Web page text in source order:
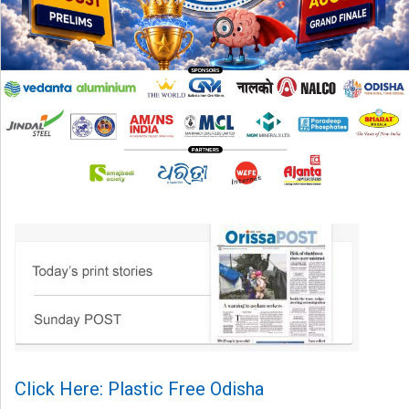
Click Here: Plastic Free Odisha